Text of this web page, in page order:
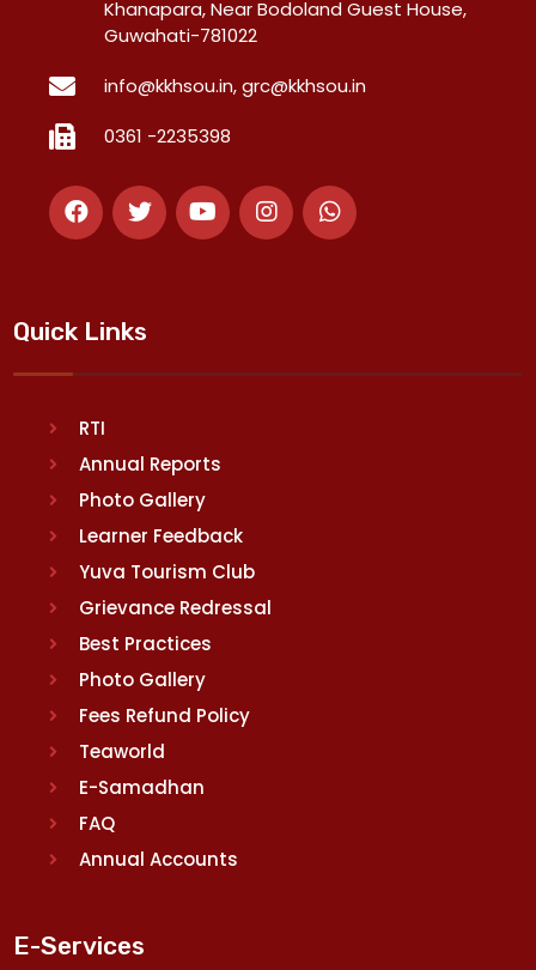
Khanapara, Near Bodoland Guest House,
Guwahati-781022
info@kkhsou.in, grc@kkhsou.in
0361 -2235398
Quick Links
RTI
Annual Reports
Photo Gallery
Learner Feedback
Yuva Tourism Club
Grievance Redressal
Best Practices
Photo Gallery
Fees Refund Policy
Teaworld
E-Samadhan
FAQ
Annual Accounts
E-Services